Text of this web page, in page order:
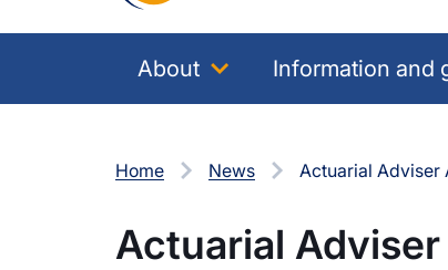
About Information and
Home News Actuarial Adviser
Actuarial